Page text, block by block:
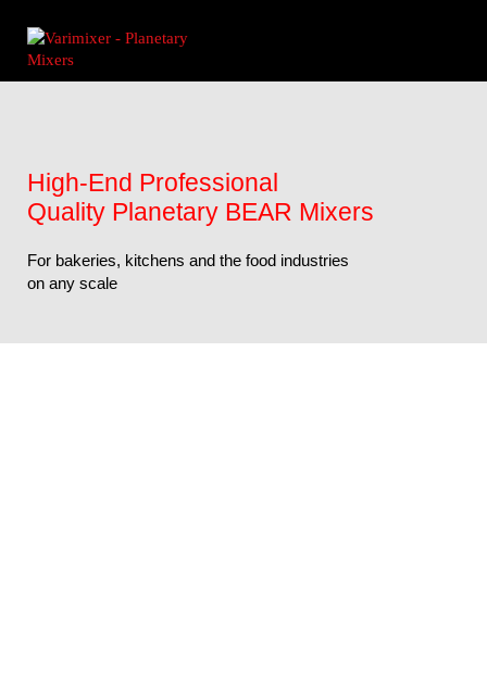
High-End Professional
Quality Planetary BEAR Mixers
For bakeries, kitchens and the food industries
on any scale